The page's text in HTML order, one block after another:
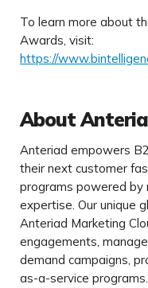
To learn more about
Awards, visit:
https://
About
Anteriad empowers
their next customer
programs powered by
expertise. Our unique
Anteriad Marketing
engagements,
demand campaigns,
as-a-service